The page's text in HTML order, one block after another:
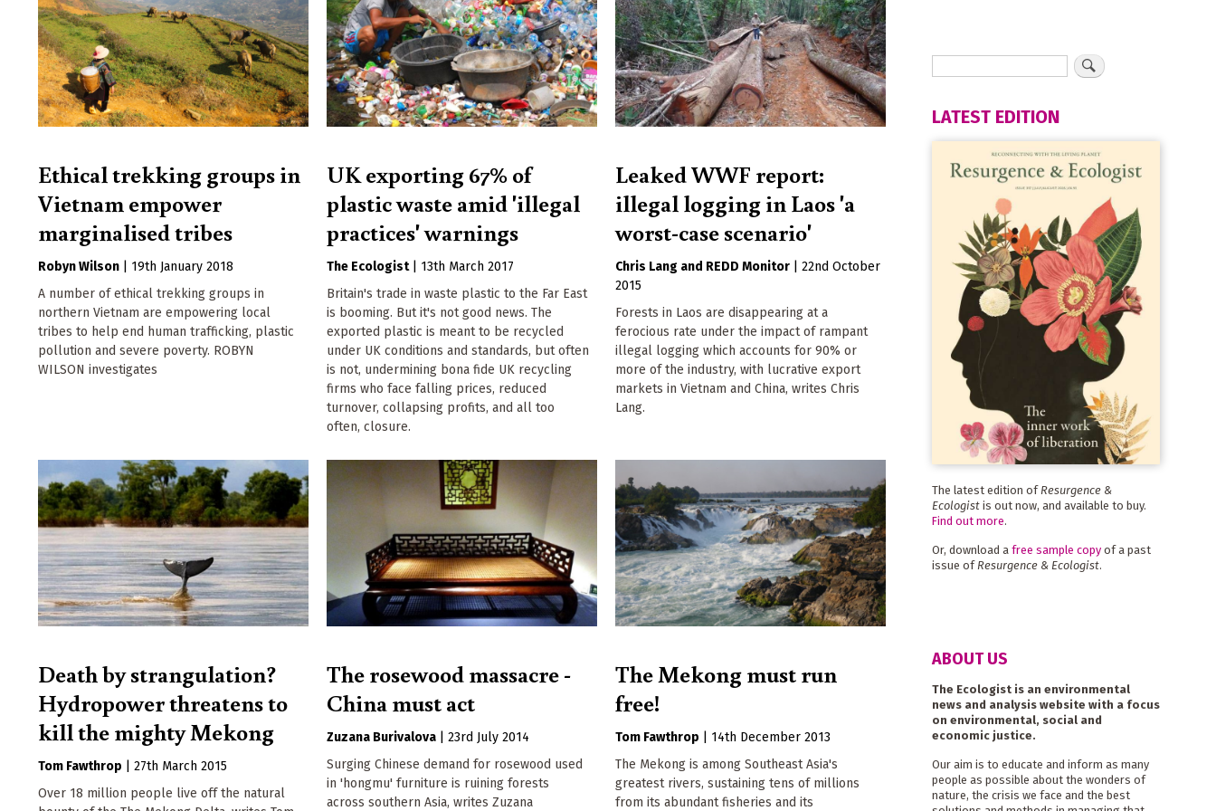
Ethical trekking groups in
Vietnam empower
marginalised tribes
Robyn Wilson
19th January 2018
A number of ethical trekking groups in
northern Vietnam are empowering local
tribes to help end human trafficking, plastic
pollution and severe poverty. ROBYN
WILSON investigates
UK exporting 67% of
plastic waste amid 'illegal
practices' warnings
The Ecologist
13th March 2017
Britain's trade in waste plastic to the Far East
is booming. But it's not good news. The
exported plastic is meant to be recycled
under UK conditions and standards, but often
is not, undermining bona fide UK recycling
firms who face falling prices, reduced
turnover, collapsing profits, and all too
often, closure.
Leaked WWF report:
illegal logging in Laos 'a
worst-case scenario'
Chris Lang REDD Monitor |22nd October
2015
Forests in Laos are disappearing at a
ferocious rate under the impact of rampant
illegal logging which accounts for 90% or
more of the industry, with lucrative export
markets in Vietnam and China, writes Chris
Lang.
Death by strangulation?
Hydropower threatens to
kill the mighty Mekong
Tom Fawthrop
27th March 2015
Over 18 million people live off the natural
The rosewood massacre -
China must act
Zuzana Burivalova |23rd July 2014
Surging Chinese demand for rosewood used
in 'hongmu' furniture is ruining forests
across southern Asia, writes Zuzana
The Mekong must run
free!
Tom Fawthrop
14th December 2013
The Mekong is among Southeast Asia's
greatest rivers, sustaining tens of millions
from its abundant fisheries and its
LATEST EDITION
The latest edition of Resurgence &
Ecologistis out now, and available to buy.
Find out more.
Or, download a free sample copyof a past
issue of Resurgence & Ecologist.
ABOUT US
The Ecologist is an environmental
news and analysis website with a focus
on environmental, social and
economic justice.
Our aim is to educate and inform as many
people as possible about the wonders of
nature, the crisis we face and the best